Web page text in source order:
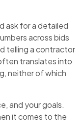
ask for a detailed
across bids
telling a contractor
translates into
neither of which
and your goals.
it comes to the